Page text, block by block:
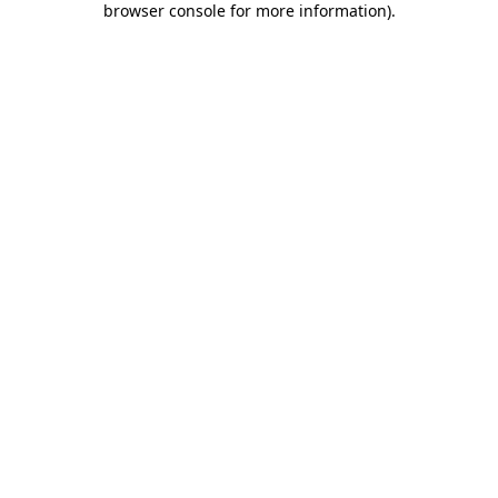
browser console for more information).